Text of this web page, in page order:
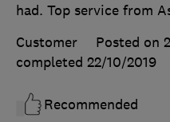
had. Top service from
Customer
Posted on
completed 22/10/2019
Recommended